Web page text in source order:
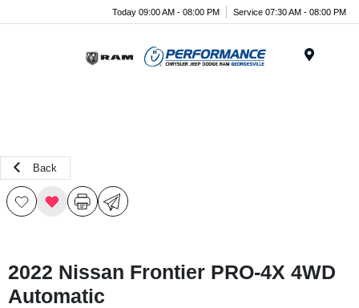
Today 09:00 AM - 08:00 PM Service 07:30 AM - 08:00 PM
Back
2022 Nissan Frontier PRO-4X 4WD
Automatic